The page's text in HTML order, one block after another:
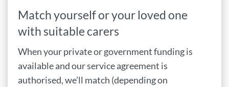
Match yourself or your loved one
with suitable carers
When your private or government funding is
available and our service agreement is
authorised, we’ll match (depending on